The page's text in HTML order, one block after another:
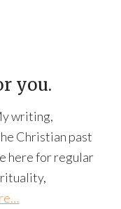
you.
writing,
Christian past
here for regular